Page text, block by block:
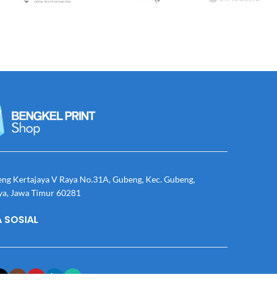
Kertajaya V Raya No.31A, Gubeng, Kec. Gubeng,
Jawa Timur 60281
SOSIAL